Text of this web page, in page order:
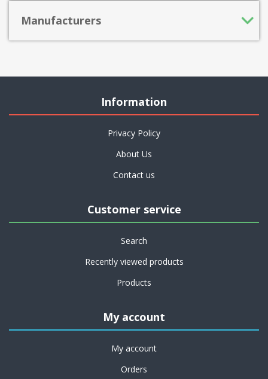
Manufacturers
Information
Privacy Policy
About Us
Contact us
Customer service
Search
Recently viewed products
Products
My account
My account
Orders